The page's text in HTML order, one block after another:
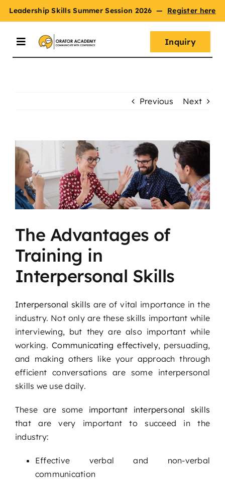
Skip
to
Leadership Skills Summer Session 2026 — Register here
Toggle
Navigation
Master Oratory Skills
Curriculum
Podcast
Contact
Inquiry
Previous Next
View
Larger
Image
The Advantages of
Training in
Interpersonal Skills
Interpersonal skills are of vital importance in the
industry. Not only are these skills important while
interviewing, but they are also important while
working.Communicating effectively, persuading,
and making others like your approach through
efficient conversations are some interpersonal
skills we use daily.
These are some important interpersonal skills
that are very important to succeed in the
industry:
Effective verbal and non-verbal
communication